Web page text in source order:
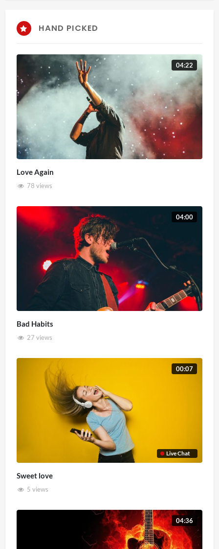
HAND PICKED
04:22
Love Again
78 views
04:00
Bad Habits
27 views
Live Chat
00:07
Sweet love
5 views
04:36